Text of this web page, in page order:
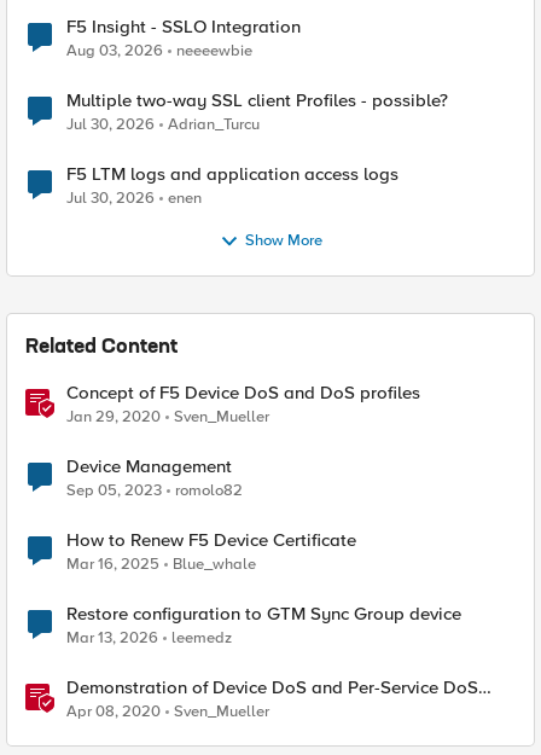
F5 Insight - SSLO Integration
Aug 03, 2026 neeeewbie
Multiple two-way SSL client Profiles - possible?
Jul 30, 2026 Adrian_Turcu
F5 LTM logs and application access logs
Jul 30, 2026 enen
Show More
Related Content
Concept of F5 Device DoS and DoS profiles
Jan 29, 2020 Sven_Mueller
Device Management
Sep 05, 2023 romolo82
How to Renew F5 Device Certificate
Mar 16, 2025 Blue_whale
Restore configuration to GTM Sync Group device
Mar 13, 2026 leemedz
Demonstration of Device DoS and Per-Service DoS
protection
Apr 08, 2020 Sven_Mueller